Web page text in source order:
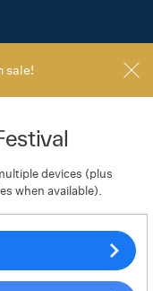
sale!
devices (plus
when available).